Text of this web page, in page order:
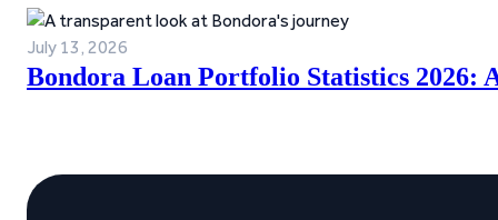
July 13, 2026
Bondora Loan Portfolio Statistics 2026: